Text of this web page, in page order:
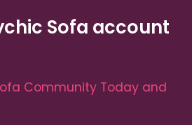
Sofa account
Community Today and